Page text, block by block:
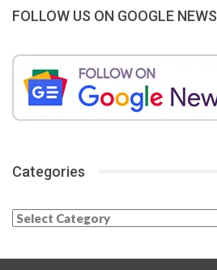
FOLLOW US ON GOOGLE NEWS
Categories
Categories